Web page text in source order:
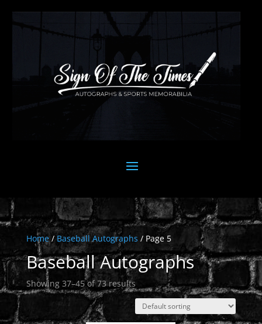
Home/ Baseball Autographs / Page 5
Baseball Autographs
Showing 37–45 of 73 results